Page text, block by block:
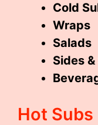
Cold
Wraps
Salads
Sides
Hot Subs